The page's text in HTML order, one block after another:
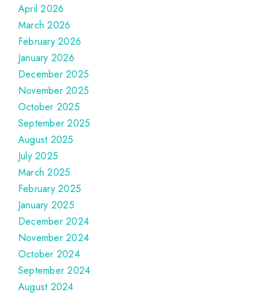
April 2026
March 2026
February 2026
January 2026
December 2025
November 2025
October 2025
September 2025
August 2025
July 2025
March 2025
February 2025
January 2025
December 2024
November 2024
October 2024
September 2024
August 2024